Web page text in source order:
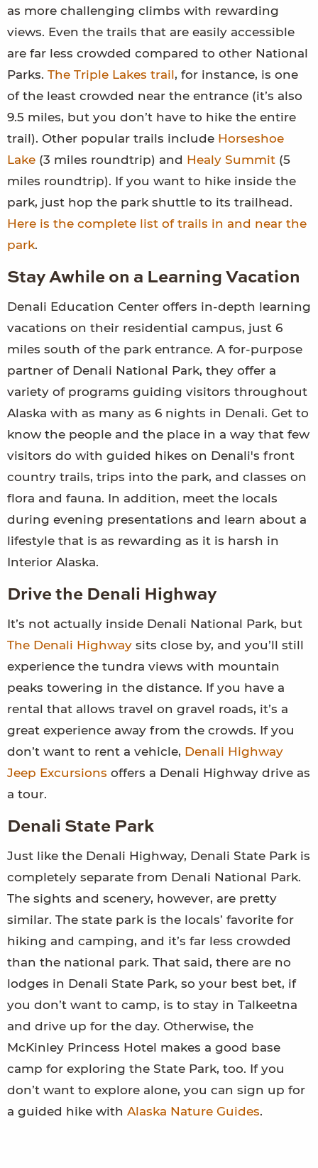
as more challenging climbs with rewarding
views. Even the trails that are easily accessible
are far less crowded compared to other National
Parks. The Triple Lakes trail, for instance, is one
of the least crowded near the entrance (it’s also
9.5 miles, but you don’t have to hike the entire
trail). Other popular trails include Horseshoe
Lake (3 miles roundtrip) and Healy Summit (5
miles roundtrip). If you want to hike inside the
park, just hop the park shuttle to its trailhead.
Here is the complete list of trails in and near the
park.
Stay Awhile on a Learning Vacation
Denali Education Center offers in-depth learning
vacations on their residential campus, just 6
miles south of the park entrance. A for-purpose
partner of Denali National Park, they offer a
variety of programs guiding visitors throughout
Alaska with as many as 6 nights in Denali. Get to
know the people and the place in a way that few
visitors do with guided hikes on Denali's front
country trails, trips into the park, and classes on
flora and fauna. In addition, meet the locals
during evening presentations and learn about a
lifestyle that is as rewarding as it is harsh in
Interior Alaska.
Drive the Denali Highway
It’s not actually inside Denali National Park, but
The Denali Highway sits close by, and you’ll still
experience the tundra views with mountain
peaks towering in the distance. If you have a
rental that allows travel on gravel roads, it’s a
great experience away from the crowds. If you
don’t want to rent a vehicle, Denali Highway
Jeep Excursions offers a Denali Highway drive as
a tour.
Denali State Park
Just like the Denali Highway, Denali State Park is
completely separate from Denali National Park.
The sights and scenery, however, are pretty
similar. The state park is the locals’ favorite for
hiking and camping, and it’s far less crowded
than the national park. That said, there are no
lodges in Denali State Park, so your best bet, if
you don’t want to camp, is to stay in Talkeetna
and drive up for the day. Otherwise, the
McKinley Princess Hotel makes a good base
camp for exploring the State Park, too. If you
don’t want to explore alone, you can sign up for
a guided hike with Alaska Nature Guides.